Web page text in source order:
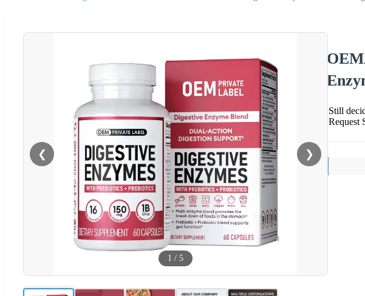
❮ ❯
1 / 5
Still
Request